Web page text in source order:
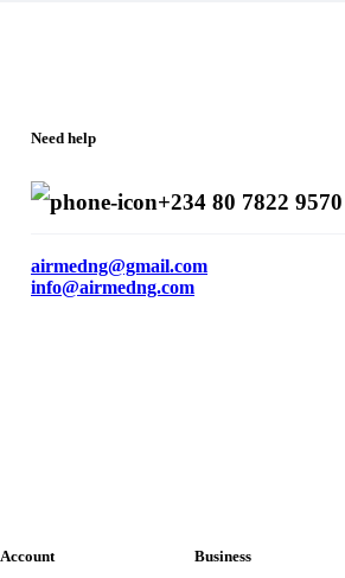
Need help
+234 80 7822 9570
airmedng@gmail.com
info@airmedng.com
Account Business